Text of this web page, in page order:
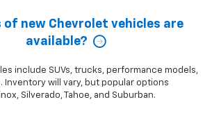
new Chevrolet vehicles are
available?
include SUVs, trucks, performance models,
Inventory will vary, but popular options
Silverado, Tahoe, and Suburban.